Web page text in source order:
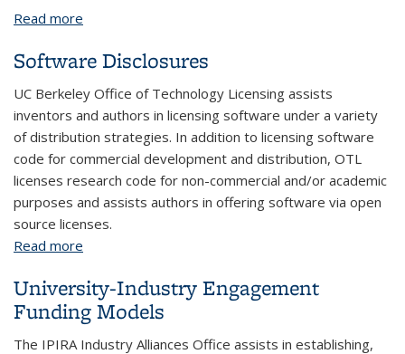
Read more
Software Disclosures
UC Berkeley Office of Technology Licensing assists
inventors and authors in licensing software under a variety
of distribution strategies. In addition to licensing software
code for commercial development and distribution, OTL
licenses research code for non-commercial and/or academic
purposes and assists authors in offering software via open
source licenses.
Read more
University-Industry Engagement
Funding Models
The IPIRA Industry Alliances Office assists in establishing,